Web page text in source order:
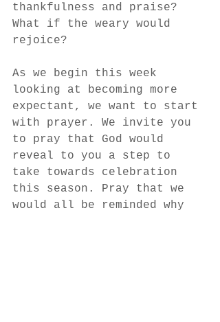
thankfulness and praise?
What if the weary would
rejoice?
As we begin this week
looking at becoming more
expectant, we want to start
with prayer. We invite you
to pray that God would
reveal to you a step to
take towards celebration
this season. Pray that we
would all be reminded why